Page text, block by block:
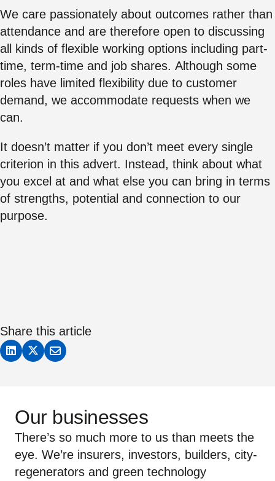
We care passionately about outcomes rather than
attendance and are therefore open to discussing
all kinds of flexible working options including part-
time, term-time and job shares. Although some
roles have limited flexibility due to customer
demand, we accommodate requests when we
can.
It doesn’t matter if you don’t meet every single
criterion in this advert. Instead, think about what
you excel at and what else you can bring in terms
of strengths, potential and connection to our
purpose.
Share this article
Our businesses
There’s so much more to us than meets the
eye. We’re insurers, investors, builders, city-
regenerators and green technology